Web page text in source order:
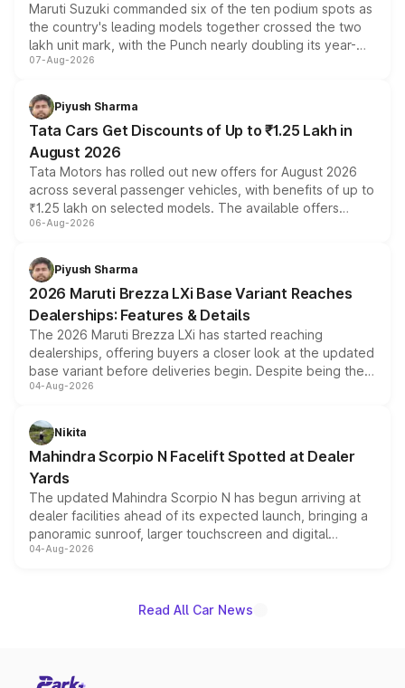
Maruti Suzuki commanded six of the ten podium spots as
the country's leading models together crossed the two
lakh unit mark, with the Punch nearly doubling its year-
on-year volumes to stand out as the fastest-growing
07-Aug-2026
Piyush Sharma
Tata Cars Get Discounts of Up to ₹1.25 Lakh in
August 2026
Tata Motors has rolled out new offers for August 2026
across several passenger vehicles, with benefits of up to
₹1.25 lakh on selected models. The available offers
include consumer discounts, exchange bonuses,
benefits, depending on the vehicle, variant and eligibility,
giving buyers multiple ways to reduce the overall
purchase cost.
06-Aug-2026
Piyush Sharma
2026 Maruti Brezza LXi Base Variant Reaches
Dealerships: Features & Details
The 2026 Maruti Brezza LXi has started reaching
dealerships, offering buyers a closer look at the updated
base variant before deliveries begin. Despite being the
entry-level trim, it comes with several standard safety
aspirated or turbo-petrol powertrains, making it an
attractive option in the compact SUV segment.
04-Aug-2026
Nikita
Mahindra Scorpio N Facelift Spotted at Dealer
Yards
The updated Mahindra Scorpio N has begun arriving at
dealer facilities ahead of its expected launch, bringing a
panoramic sunroof, larger touchscreen and digital
instrument cluster borrowed from the Thar Roxx, along
04-Aug-2026
Read All Car News